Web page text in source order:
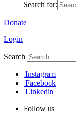
Search for:
Donate
Login
Search
Instagram
Facebook
Linkedin
Follow us